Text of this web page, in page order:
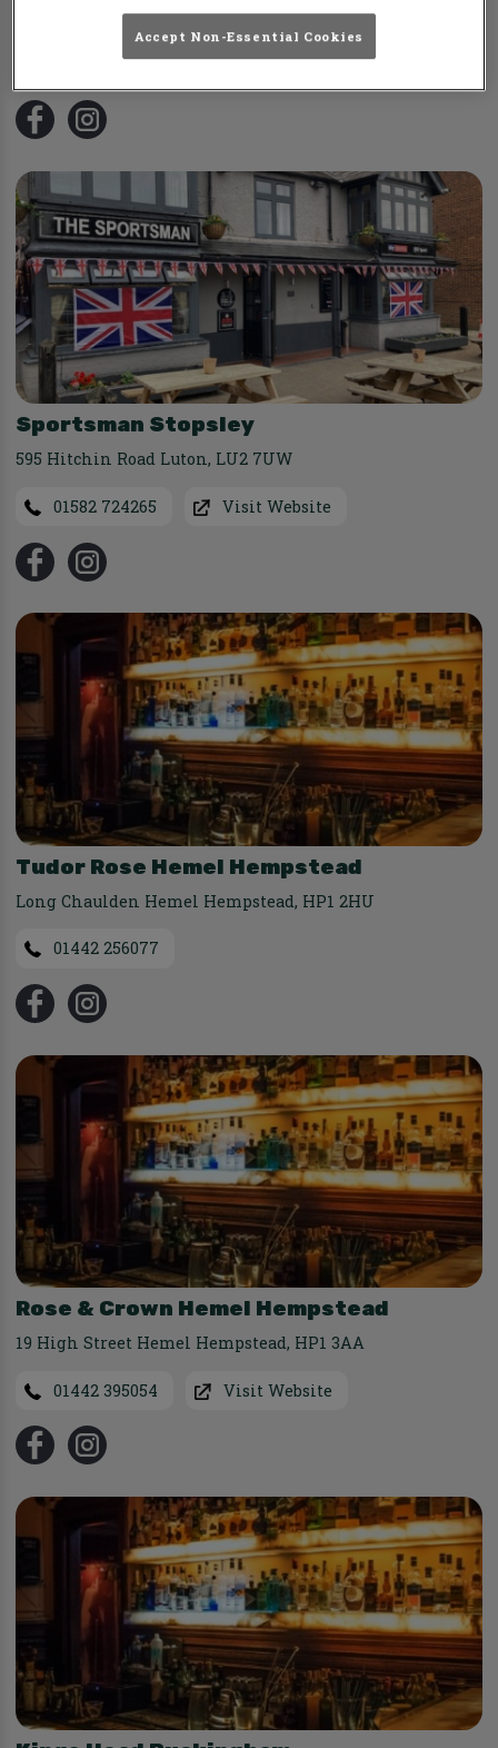
42 Lake Street Leighton Buzzard,LU7 1RX
Visit Website
Sportsman Stopsley
595 Hitchin Road Luton, LU2 7UW
01582 724265 Visit Website
Tudor Rose Hemel Hempstead
Long Chaulden Hemel Hempstead, HP1 2HU
01442 256077
Rose & Crown Hemel Hempstead
19 High Street Hemel Hempstead, HP1 3AA
01442 395054 Visit Website
Accept Non-Essential Cookies